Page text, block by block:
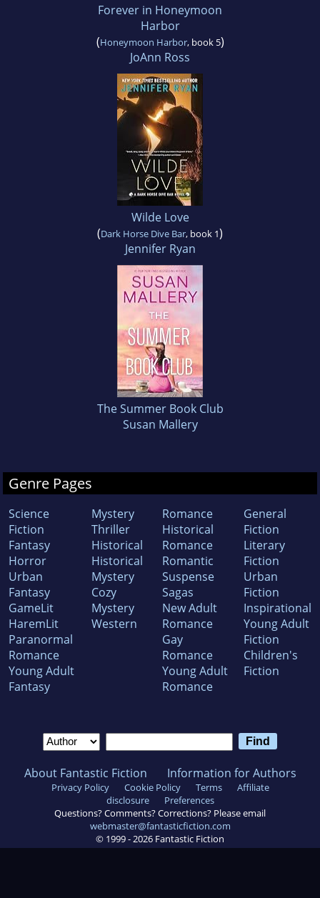
Forever in Honeymoon
Harbor
(Honeymoon Harbor, book 5)
JoAnn Ross
Wilde Love
(Dark Horse Dive Bar, book 1)
Jennifer Ryan
The Summer Book Club
Susan Mallery
Genre Pages
Science
Fiction
Fantasy
Horror
Urban
Fantasy
GameLit
HaremLit
Paranormal
Romance
Young Adult
Fantasy
Mystery
Thriller
Historical
Historical
Mystery
Cozy
Mystery
Western
Romance
Historical
Romance
Romantic
Suspense
Sagas
New Adult
Romance
Gay
Romance
Young Adult
Romance
General
Fiction
Literary
Fiction
Urban
Fiction
Inspirational
Young Adult
Fiction
Children's
Fiction
About Fantastic Fiction Information for Authors
Privacy Policy Cookie Policy Terms
Affiliate
disclosure
Preferences
Questions? Comments? Corrections? Please email
webmaster@fantasticfiction.com
© 1999 - 2026 Fantastic Fiction